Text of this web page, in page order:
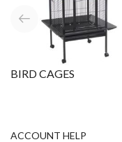
BIRD CAGES
ACCOUNT HELP